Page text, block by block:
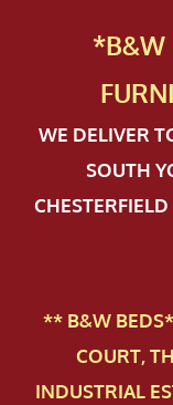
*B&W
FURN
WE DELIVER
SOUTH
** B&W
COURT,
INDUSTRIAL